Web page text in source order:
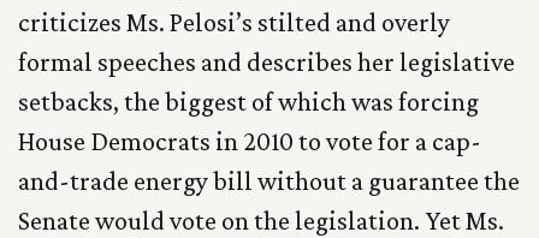
criticizes Ms. Pelosi’s stilted and overly
formal speeches and describes her legislative
setbacks, the biggest of which was forcing
House Democrats in 2010 to vote for a cap-
and-trade energy bill without a guarantee the
Senate would vote on the legislation. Yet Ms.